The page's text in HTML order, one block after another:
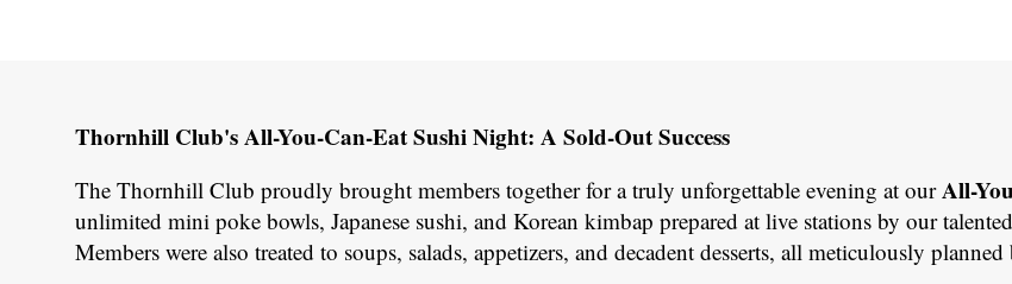
Thornhill Club's All-You-Can-Eat Sushi Night: A Sold-Out Success
The Thornhill Club proudly brought members together for a truly unforgettable evening at ourAll-
unlimited mini poke bowls, Japanese sushi, and Korean kimbap prepared at live stations by our
Members were also treated to soups, salads, appetizers, and decadent desserts, all meticulously planned